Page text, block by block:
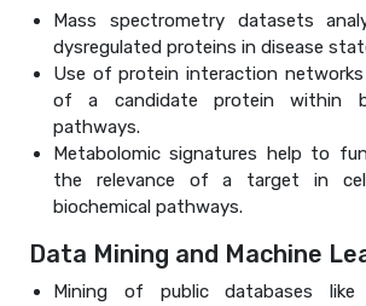
Mass spectrometry datasets
dysregulated proteins in disease
Use of protein interaction
of a candidate protein within
pathways.
Metabolomic signatures help to
the relevance of a target in
biochemical pathways.
Data Mining and Machine
Mining of public databases like